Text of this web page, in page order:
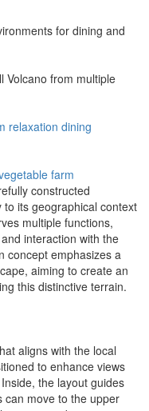
for dining and
Volcano from multiple
relaxation dining
farm
constructed
its geographical context
multiple functions,
interaction with the
concept emphasizes a
aiming to create an
this distinctive terrain.
aligns with the local
to enhance views
the layout guides
can move to the upper